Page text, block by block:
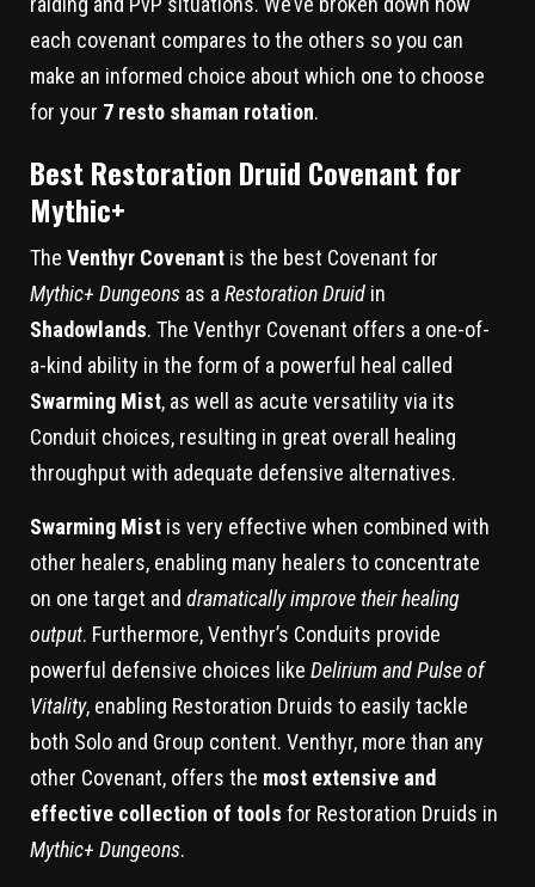
each covenant compares to the others so you can
make an informed choice about which one to choose
for your 7 resto shaman rotation.
Best Restoration Druid Covenant for
Mythic+
The Venthyr Covenant is the best Covenant for
Mythic+ Dungeons as aRestoration Druid in
Shadowlands. The Venthyr Covenant offers a one-of-
a-kind ability in the form of a powerful heal called
Swarming Mist, as well as acute versatility via its
Conduit choices, resulting in great overall healing
throughput with adequate defensive alternatives.
Swarming Mist is very effective when combined with
other healers, enabling many healers to concentrate
on one target and dramatically improve their healing
output. Furthermore, Venthyr’s Conduits provide
powerful defensive choices like Delirium and Pulse of
Vitality, enabling Restoration Druids to easily tackle
both Solo and Group content. Venthyr, more than any
other Covenant, offers the most extensive and
effective collection of tools for Restoration Druids in
Mythic+ Dungeons.